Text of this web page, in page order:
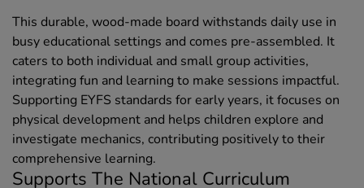
This durable, wood-made board withstands daily use in
busy educational settings and comes pre-assembled. It
caters to both individual and small group activities,
integrating fun and learning to make sessions impactful.
Supporting EYFS standards for early years, it focuses on
physical development and helps children explore and
investigate mechanics, contributing positively to their
comprehensive learning.
Supports The National Curriculum